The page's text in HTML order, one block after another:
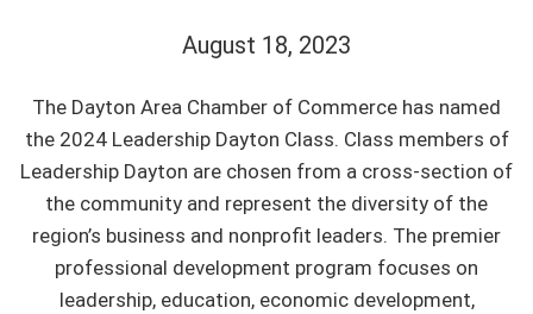
August 18, 2023
The Dayton Area Chamber of Commerce has named
the 2024 Leadership Dayton Class. Class members of
Leadership Dayton are chosen from a cross-section of
the community and represent the diversity of the
region’s business and nonprofit leaders. The premier
professional development program focuses on
leadership, education, economic development,